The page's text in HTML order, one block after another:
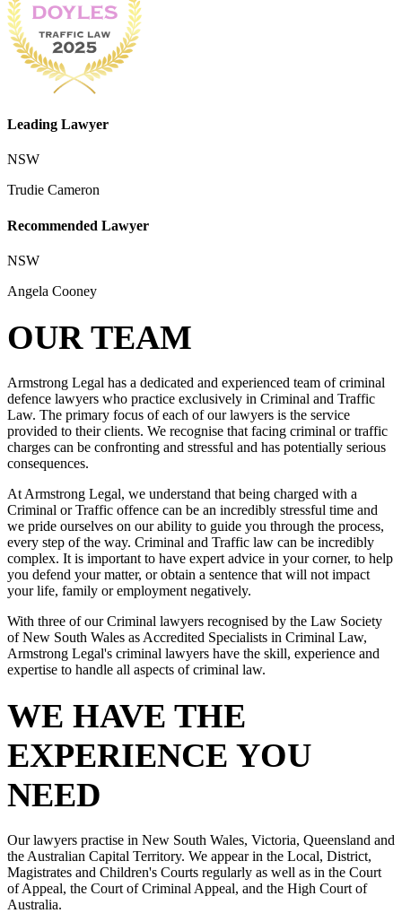
Leading Lawyer
NSW
Trudie Cameron
Recommended Lawyer
NSW
Angela Cooney
OUR TEAM
Armstrong Legal has a dedicated and experienced team of criminal
defence lawyers who practice exclusively in Criminal and Traffic
Law. The primary focus of each of our lawyers is the service
provided to their clients. We recognise that facing criminal or traffic
charges can be confronting and stressful and has potentially serious
consequences.
At Armstrong Legal, we understand that being charged with a
Criminal or Traffic offence can be an incredibly stressful time and
we pride ourselves on our ability to guide you through the process,
every step of the way. Criminal and Traffic law can be incredibly
complex. It is important to have expert advice in your corner, to help
you defend your matter, or obtain a sentence that will not impact
your life, family or employment negatively.
With three of our Criminal lawyers recognised by the Law Society
of New South Wales as Accredited Specialists in Criminal Law,
Armstrong Legal's criminal lawyers have the skill, experience and
expertise to handle all aspects of criminal law.
WE HAVE THE
EXPERIENCE YOU
NEED
Our lawyers practise in New South Wales, Victoria, Queensland and
the Australian Capital Territory. We appear in the Local, District,
Magistrates and Children's Courts regularly as well as in the Court
of Appeal, the Court of Criminal Appeal, and the High Court of
Australia.